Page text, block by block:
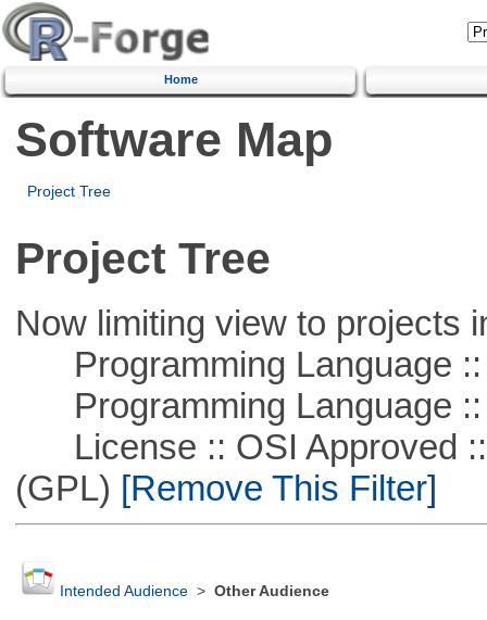
Home
Software Map
Project Tree
Project Tree
Now limiting view to projects
Programming Language ::
Programming Language ::
License :: OSI Approved ::
(GPL) [Remove This Filter]
Intended Audience> Other Audience